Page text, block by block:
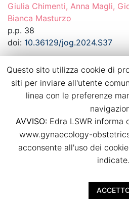
Giulia Chimenti, Anna Magli,
Bianca Masturzo
p.p. 38
doi: 10.36129/jog.2024.S37
Download PDF
Recurrence of
pregnancy in a strictly
multidisciplinary follow-up
Bianca Masturzo, Massimo
Giulia Chimenti, Anna Magli,
10.36129/jog.2024.S38
Questo sito utilizza cookie di
siti per inviare all'utente
linea con le preferenze
AVVISO:Edra LSWR informa
www.gynaecology-
acconsente all'uso dei
indicate.